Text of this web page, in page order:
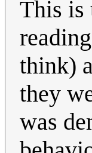
This is
think)
they
was